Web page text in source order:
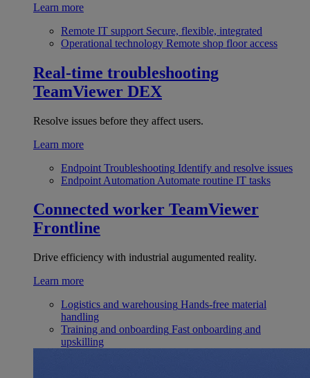
Learn more
Remote IT support Secure, flexible, integrated
Operational technology Remote shop floor access
Real-time troubleshooting
TeamViewer DEX
Resolve issues before they affect users.
Learn more
Endpoint Troubleshooting Identify and resolve issues
Endpoint Automation Automate routine IT tasks
Connected worker TeamViewer
Frontline
Drive efficiency with industrial augumented reality.
Learn more
Logistics and warehousing Hands-free material
handling
Training and onboarding Fast onboarding and
upskilling